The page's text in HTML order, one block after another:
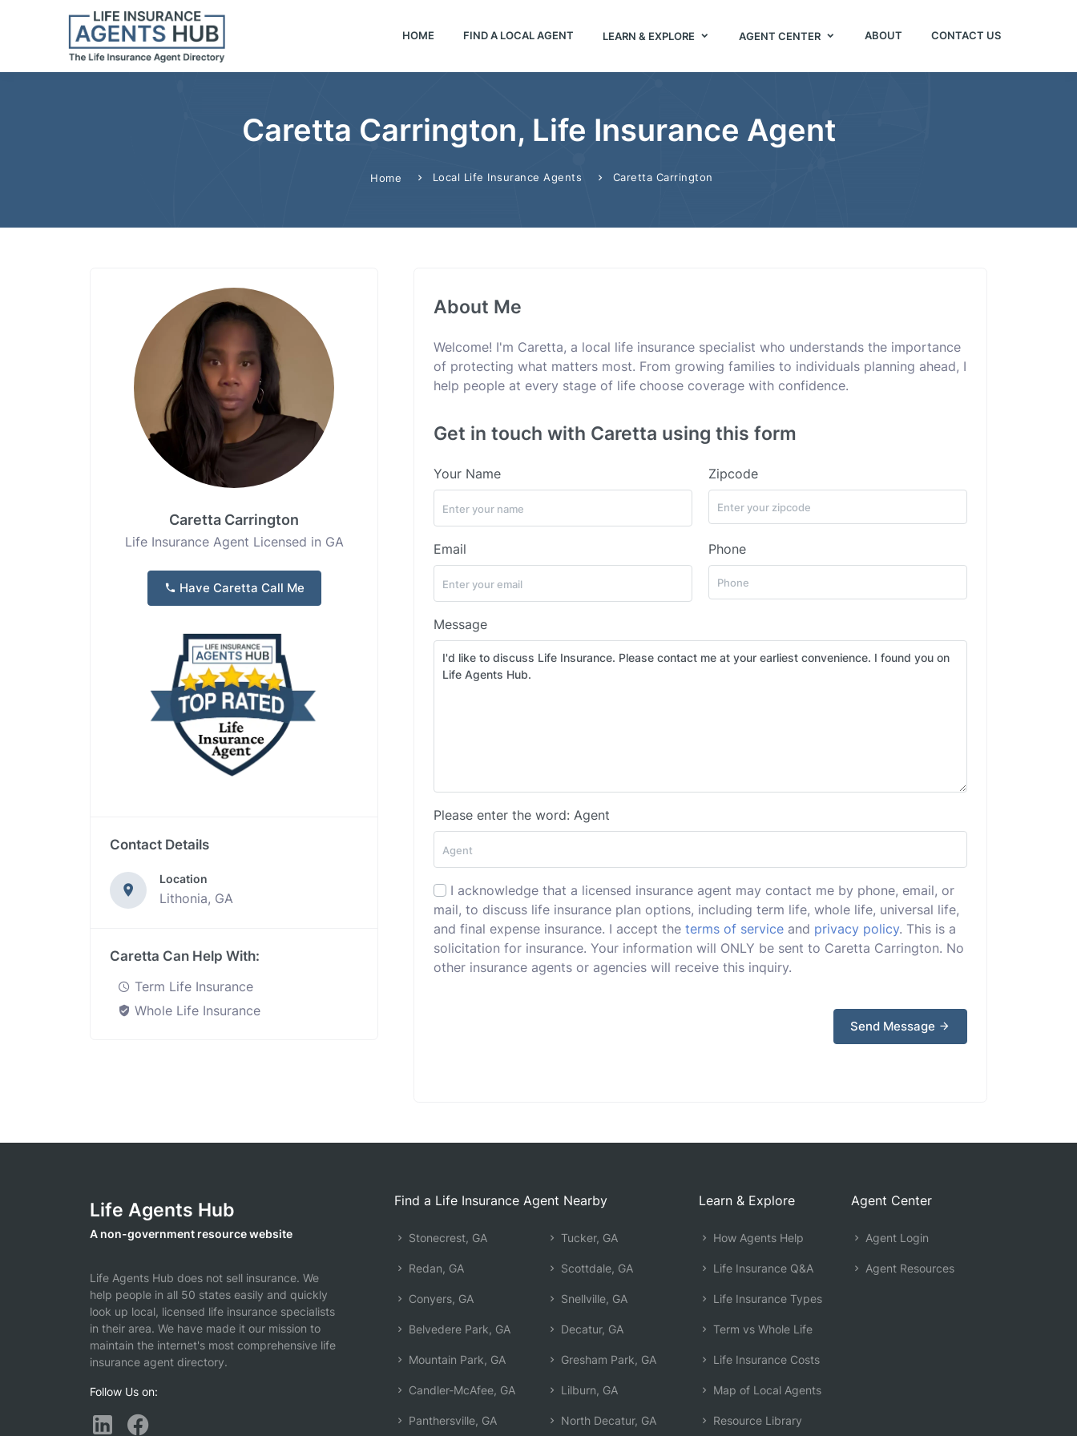
HOME FIND A LOCAL AGENT LEARN & EXPLORE AGENT CENTER ABOUT CONTACT US
Caretta Carrington, Life Insurance Agent
Home Local Life Insurance Agents Caretta Carrington
Caretta Carrington
Life Insurance Agent Licensed in GA
Have Caretta Call Me
Contact Details
Location
Lithonia, GA
Caretta Can Help With:
Term Life Insurance
Whole Life Insurance
About Me
Welcome! I'm Caretta, a local life insurance specialist who understands the importance
of protecting what matters most. From growing families to individuals planning ahead, I
help people at every stage of life choose coverage with confidence.
Get in touch with Caretta using this form
Your Name Zipcode
Email Phone
Message
Please enter the word: Agent
I acknowledge that a licensed insurance agent may contact me by phone, email, or
mail, to discuss life insurance plan options, including term life, whole life, universal life,
and final expense insurance. I accept the terms of service and privacy policy. This is a
solicitation for insurance. Your information will ONLY be sent to Caretta Carrington. No
other insurance agents or agencies will receive this inquiry.
Send Message
Life Agents Hub
A non-government resource website
Life Agents Hub does not sell insurance. We
help people in all 50 states easily and quickly
look up local, licensed life insurance specialists
in their area. We have made it our mission to
maintain the internet's most comprehensive life
insurance agent directory.
Follow Us on:
Find a Life Insurance Agent Nearby
Stonecrest, GA
Redan, GA
Conyers, GA
Belvedere Park, GA
Mountain Park, GA
Candler-McAfee, GA
Panthersville, GA
Tucker, GA
Scottdale, GA
Snellville, GA
Decatur, GA
Gresham Park, GA
Lilburn, GA
North Decatur, GA
Learn & Explore
How Agents Help
Life Insurance Q&A
Life Insurance Types
Term vs Whole Life
Life Insurance Costs
Map of Local Agents
Resource Library
Agent Center
Agent Login
Agent Resources